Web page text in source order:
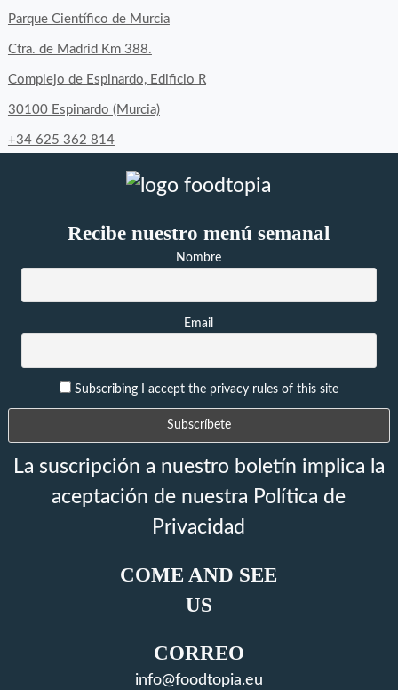
on
Facebook
on
Twitter
on
Instagram
Parque Científico de Murcia
Ctra. de Madrid Km 388.
Complejo de Espinardo, Edificio R
30100 Espinardo (Murcia)
+34 625 362 814
Recibe nuestro menú semanal
Nombre
Email
Subscribing I accept the privacy rules of this site
La suscripción a nuestro boletín implica la
aceptación de nuestra Política de
Privacidad
COME AND SEE
US
CORREO
info@foodtopia.eu